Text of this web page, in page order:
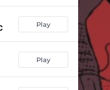
Play
Play